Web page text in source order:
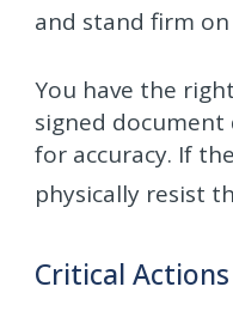
and stand firm
You have the
signed
for accuracy. If
physically resist
Critical